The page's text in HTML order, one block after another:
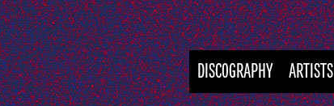
DISCOGRAPHY ARTISTS